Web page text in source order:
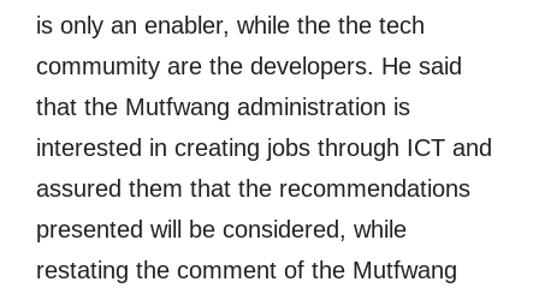
is only an enabler, while the the tech
commumity are the developers. He said
that the Mutfwang administration is
interested in creating jobs through ICT and
assured them that the recommendations
presented will be considered, while
restating the comment of the Mutfwang